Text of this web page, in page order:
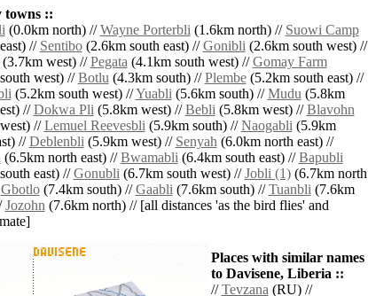
towns ::
(0.0km north) //Wayne Porterbli(1.6km north) // Suowi Camp
// Sentibo(2.6km south east) //Gonibli(2.6km south west) //
west) //Pegata(4.1km south west) //Gomay Farm
west) //Botlu(4.3km south) //Plembe(5.2km south east) //
(5.2km south west) //Yuabli(5.6km south) //Mudu(5.8km
//Dokwa Pli(5.8km west) //Bebli(5.8km west) //Blavohn
//Lemuel Reevesbli(5.9km south) //Naogabli(5.9km
//Deblenbli(5.9km west) // Senyah(6.0km north east) //
(6.5km north east) //Bwamabli(6.4km south east) //Bapubli
east) //Gonubli(6.7km south west) //Jobli (1)(6.7km north
Gbotlo(7.4km south) //Gaabli(7.6km south) //Tuanbli(7.6km
Jozohn(7.6km north) // [all distances 'as the bird flies' and
Places with similar names
to Davisene, Liberia ::
//Tevzana(RU) //